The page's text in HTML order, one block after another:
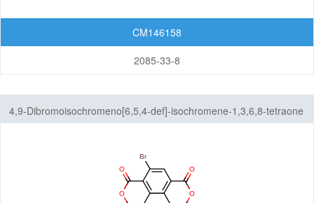
CM146158
2085-33-8
4,9-Dibromoisochromeno[6,5,4-def]-isochromene-1,3,6,8-tetraone